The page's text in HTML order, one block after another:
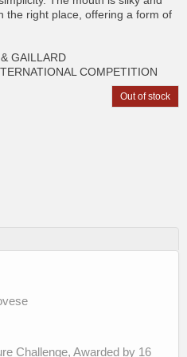
the right place, offering a form of
GAILLARD
COMPETITION
Out of stock
Challenge, Awarded by 16